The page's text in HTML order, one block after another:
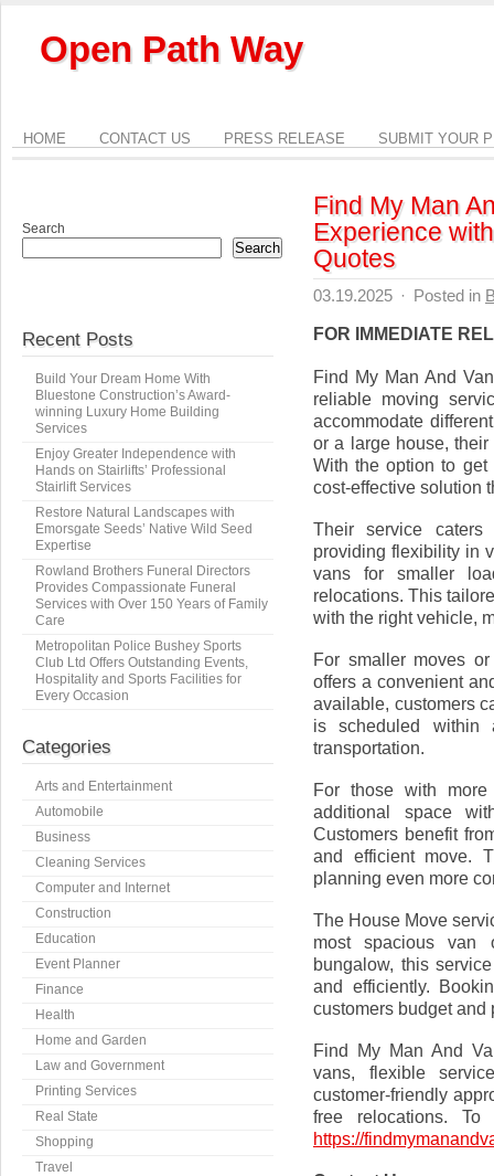
Open Path Way
HOME CONTACT US PRESS RELEASE SUBMIT YOUR
Find My Man
Experience
Quotes
03.19.2025 · Posted in
FOR IMMEDIATE
Find My Man And
reliable moving
accommodate
or a large house,
With the option to
cost-effective solution
Their service caters
providing flexibility in
vans for smaller
relocations. This
with the right vehicle,
For smaller moves
offers a convenient
available, customers
is scheduled within
transportation.
For those with
additional space
Customers benefit
and efficient move.
planning even more
The House Move
most spacious van
bungalow, this
and efficiently.
customers budget and
Find My Man And
vans, flexible
customer-friendly
free relocations.
https://
Search
Search
Recent Posts
Build Your Dream Home With
Bluestone Construction’s Award-
winning Luxury Home Building
Services
Enjoy Greater Independence with
Hands on Stairlifts’ Professional
Stairlift Services
Restore Natural Landscapes with
Emorsgate Seeds’ Native Wild Seed
Expertise
Rowland Brothers Funeral Directors
Provides Compassionate Funeral
Services with Over 150 Years of Family
Care
Metropolitan Police Bushey Sports
Club Ltd Offers Outstanding Events,
Hospitality and Sports Facilities for
Every Occasion
Categories
Arts and Entertainment
Automobile
Business
Cleaning Services
Computer and Internet
Construction
Education
Event Planner
Finance
Health
Home and Garden
Law and Government
Printing Services
Real State
Shopping
Travel